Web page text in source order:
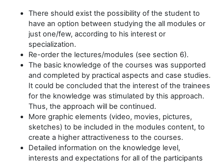
There should exist the possibility of the student to
have an option between studying the all modules or
just one/few, according to his interest or
specialization.
Re-order the lectures/modules (see section 6).
The basic knowledge of the courses was supported
and completed by practical aspects and case studies.
It could be concluded that the interest of the trainees
for the knowledge was stimulated by this approach.
Thus, the approach will be continued.
More graphic elements (video, movies, pictures,
sketches) to be included in the modules content, to
create a higher attractiveness to the courses.
Detailed information on the knowledge level,
interests and expectations for all of the participants